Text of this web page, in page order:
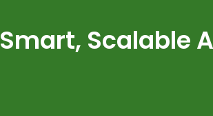
Smart, Scalable